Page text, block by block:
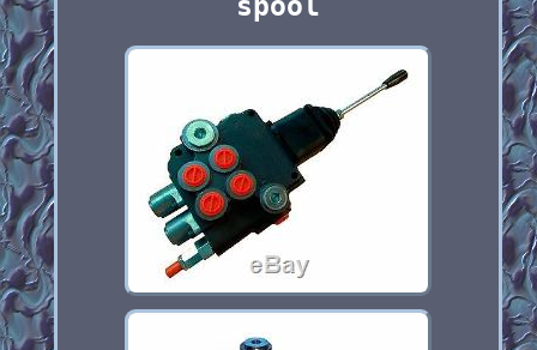
spool